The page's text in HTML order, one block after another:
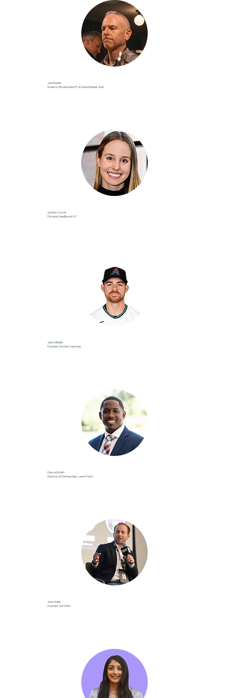
Joel Steele
Investor, Rhode Island FC & Grand Rapids Gold
Sydney Couval
Principal, NewBound VC
Jesse Biddle
Founder, October Ventures
Denzel Smith
Director of Partnerships, Learn Fresh
Jack Adler
Founder, Out2Win